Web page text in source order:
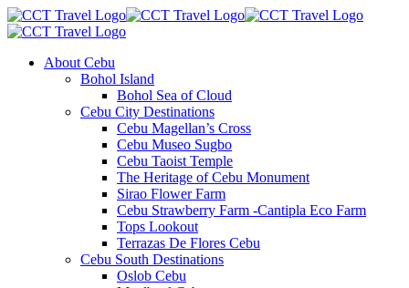
About Cebu
Bohol Island
Bohol Sea of Cloud
Cebu City Destinations
Cebu Magellan’s Cross
Cebu Museo Sugbo
Cebu Taoist Temple
The Heritage of Cebu Monument
Sirao Flower Farm
Cebu Strawberry Farm -Cantipla Eco Farm
Tops Lookout
Terrazas De Flores Cebu
Cebu South Destinations
Oslob Cebu